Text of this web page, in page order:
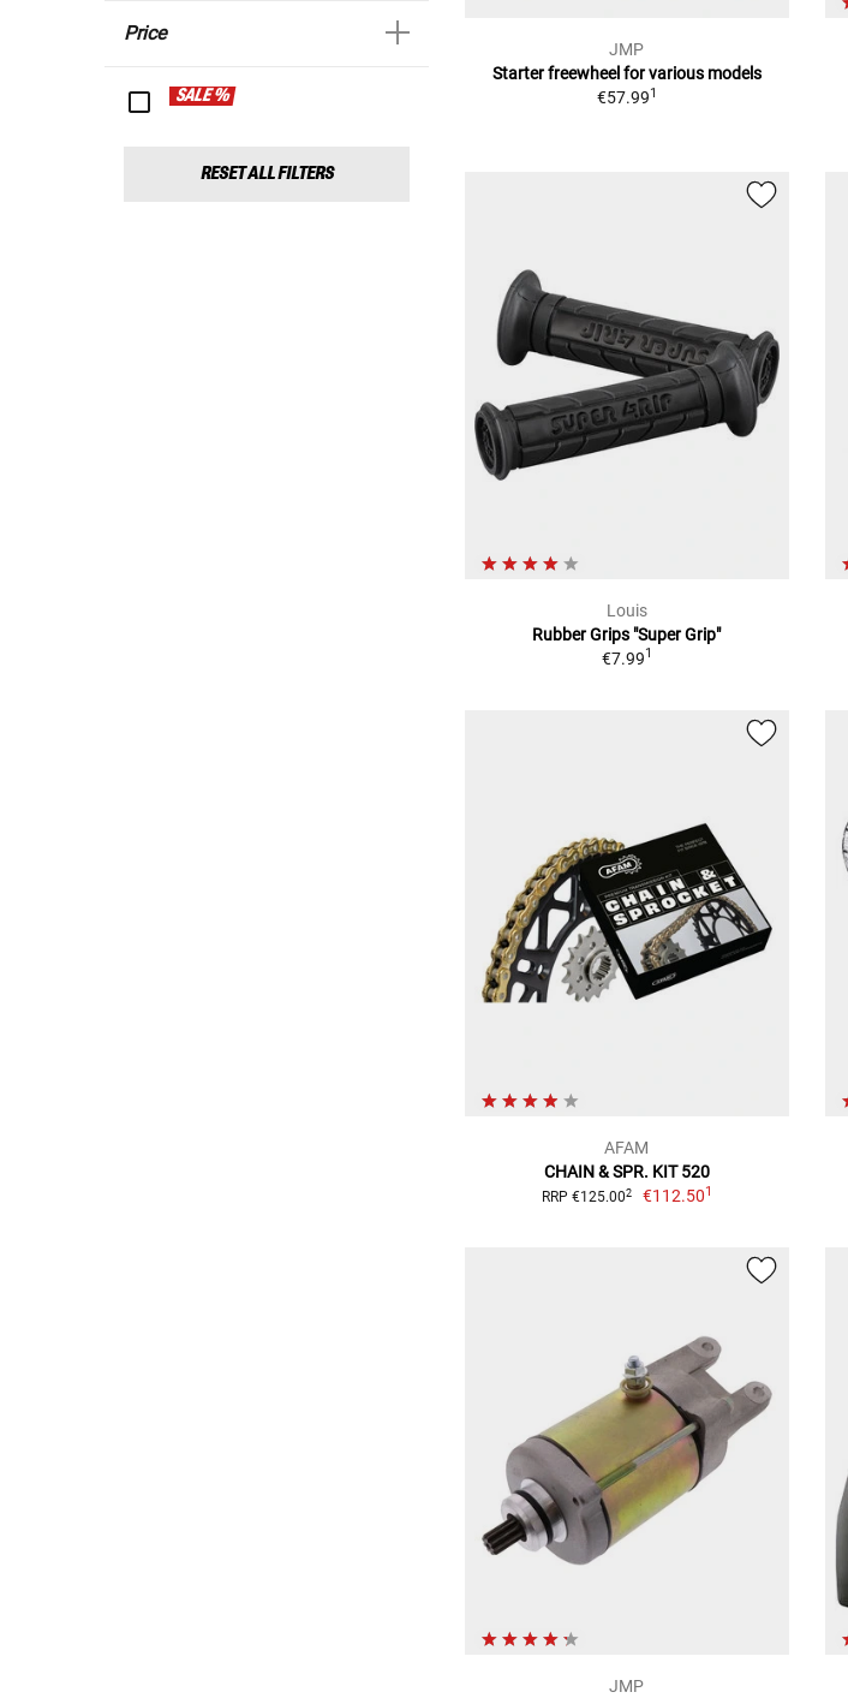
Price
SALE %
RESET ALL FILTERS
JMP
Starter freewheel for various models
€57.991
Louis
Rubber Grips "Super Grip"
€7.991
AFAM
CHAIN & SPR. KIT 520
RRP €125.002 €112.501
JMP